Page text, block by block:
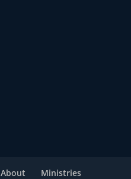
About Ministries